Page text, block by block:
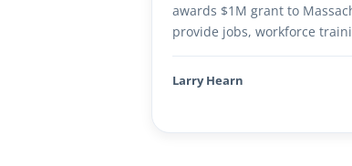
awards $1M grant to
provide jobs, workforce
Larry Hearn